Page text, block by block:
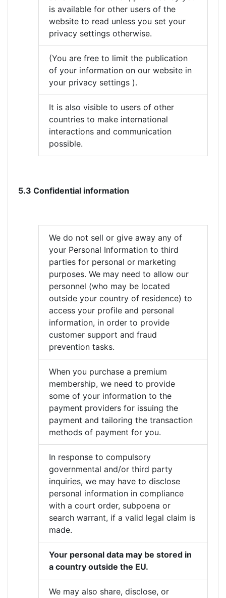
is available for other users of the
website to read unless you set your
privacy settings otherwise.
(You are free to limit the publication
of your information on our website in
your privacy settings ).
It is also visible to users of other
countries to make international
interactions and communication
possible.
5.3 Confidential information
We do not sell or give away any of
your Personal Information to third
parties for personal or marketing
purposes. We may need to allow our
personnel (who may be located
outside your country of residence) to
access your profile and personal
information, in order to provide
customer support and fraud
prevention tasks.
When you purchase a premium
membership, we need to provide
some of your information to the
payment providers for issuing the
payment and tailoring the transaction
methods of payment for you.
In response to compulsory
governmental and/or third party
inquiries, we may have to disclose
personal information in compliance
with a court order, subpoena or
search warrant, if a valid legal claim is
made.
Your personal data may be stored in
a country outside the EU.
We may also share, disclose, or